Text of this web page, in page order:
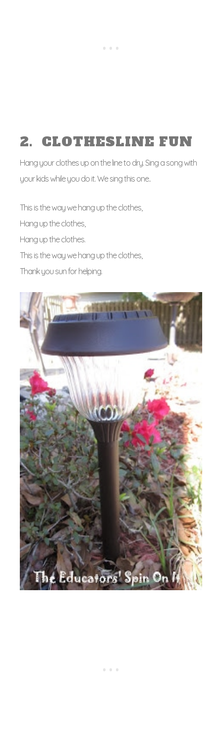
2. CLOTHESLINE FUN
Hang your clothes up on the line to dry. Sing a song with
your kids while you do it. We sing this one..
This is the way we hang up the clothes,
Hang up the clothes,
Hang up the clothes.
This is the way we hang up the clothes,
Thank you sun for helping.